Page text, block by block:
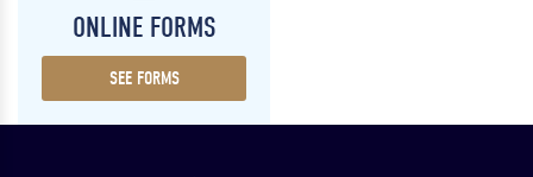
ONLINE FORMS
SEE FORMS